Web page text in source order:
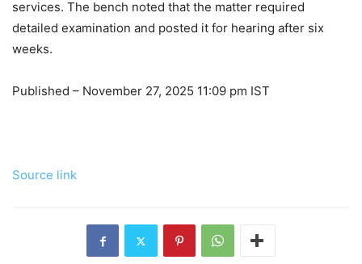
services. The bench noted that the matter required
detailed examination and posted it for hearing after six
weeks.
Published – November 27, 2025 11:09 pm IST
Source link